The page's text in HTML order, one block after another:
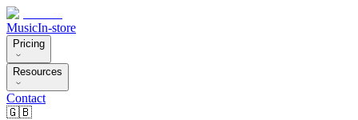
MusicIn-store
Pricing
Resources
Contact
🇬🇧